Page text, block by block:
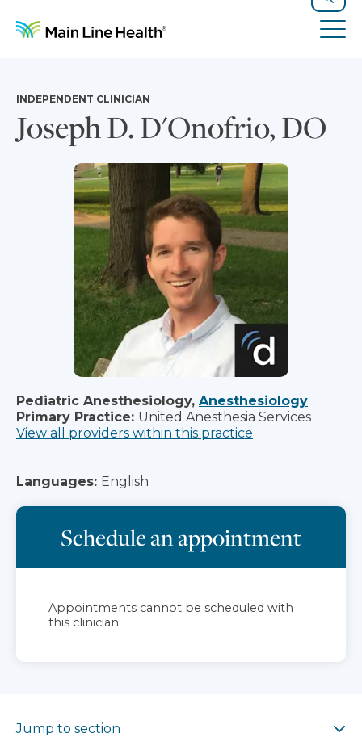
Search
Joseph D. D'Onofrio, DO
INDEPENDENT CLINICIAN
Pediatric Anesthesiology, Anesthesiology
Primary Practice: United Anesthesia Services
View all providers within this practice
Languages: English
Schedule an appointment
Appointments cannot be scheduled with
this clinician.
Jump to section